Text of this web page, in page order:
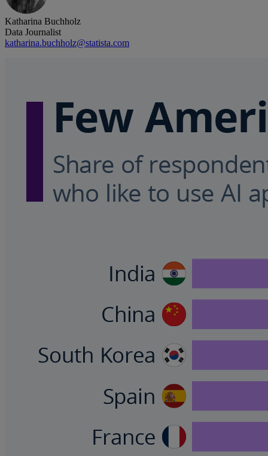
Katharina Buchholz
Data Journalist
katharina.buchholz@statista.com